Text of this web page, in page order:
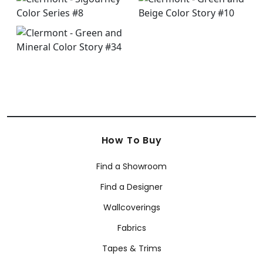
How To Buy
Find a Showroom
Find a Designer
Wallcoverings
Fabrics
Tapes & Trims